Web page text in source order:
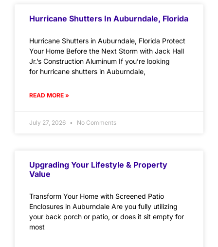
Hurricane Shutters In Auburndale, Florida
Hurricane Shutters in Auburndale, Florida Protect
Your Home Before the Next Storm with Jack Hall
Jr.’s Construction Aluminum If you’re looking
for hurricane shutters in Auburndale,
READ MORE »
July 27, 2026 No Comments
Upgrading Your Lifestyle & Property
Value
Transform Your Home with Screened Patio
Enclosures in Auburndale Are you fully utilizing
your back porch or patio, or does it sit empty for
most